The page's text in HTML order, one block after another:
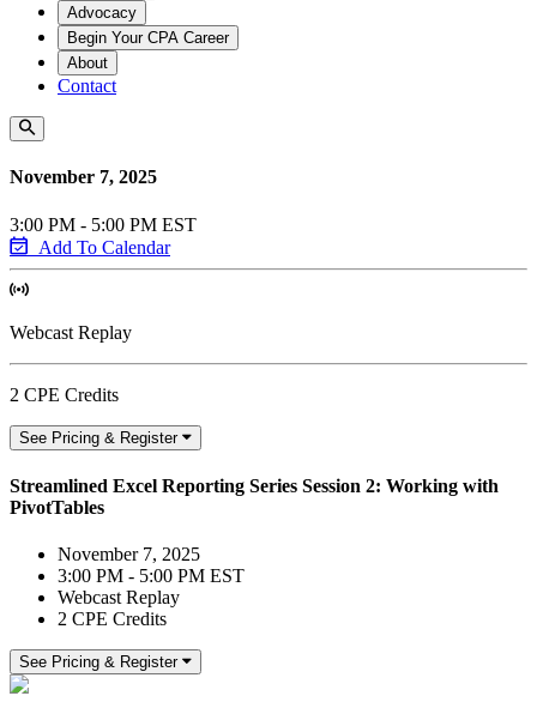
Advocacy
Begin Your CPA Career
About
Contact
November 7, 2025
3:00 PM - 5:00 PM EST
Add To Calendar
Webcast Replay
2 CPE Credits
See Pricing & Register
Streamlined Excel Reporting Series Session 2: Working with
PivotTables
November 7, 2025
3:00 PM - 5:00 PM EST
Webcast Replay
2 CPE Credits
See Pricing & Register